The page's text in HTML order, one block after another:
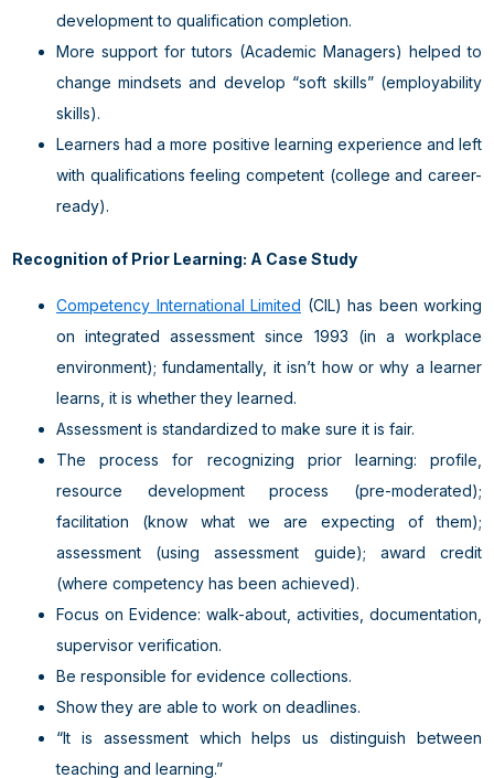
development to qualification completion.
More support for tutors (Academic Managers) helped to
change mindsets and develop “soft skills” (employability
skills).
Learners had a more positive learning experience and left
with qualifications feeling competent (college and career-
ready).
Recognition of Prior Learning: A Case Study
Competency International Limited (CIL) has been working
on integrated assessment since 1993 (in a workplace
environment); fundamentally, it isn’t how or why a learner
learns, it is whether they learned.
Assessment is standardized to make sure it is fair.
The process for recognizing prior learning: profile,
resource development process (pre-moderated);
facilitation (know what we are expecting of them);
assessment (using assessment guide); award credit
(where competency has been achieved).
Focus on Evidence: walk-about, activities, documentation,
supervisor verification.
Be responsible for evidence collections.
Show they are able to work on deadlines.
“It is assessment which helps us distinguish between
teaching and learning.”